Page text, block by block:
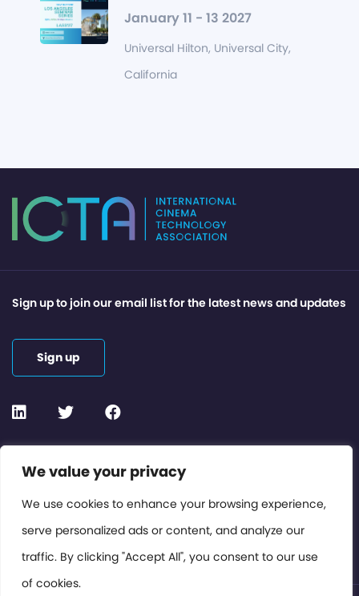
We value your privacy
We use cookies to enhance your browsing experience,
serve personalized ads or content, and analyze our
traffic. By clicking "Accept All", you consent to our use
of cookies.
January 11 - 13 2027
Universal Hilton, Universal City,
California
Contact or Subscribe
Members Area
Privacy Policy
Sign up to join our email list for the latest news and updates
Sign up